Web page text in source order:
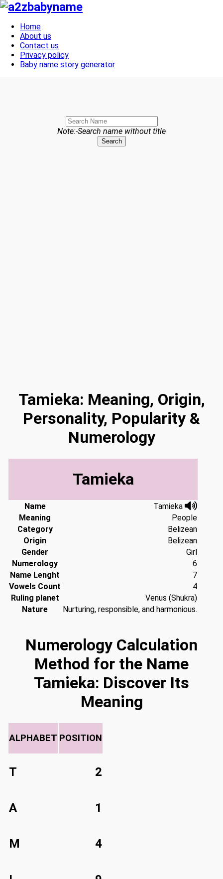
Toggle navigation
Home
About us
Contact us
Privacy policy
Baby name story generator
Note:-Search name without title
Search
Tamieka: Meaning, Origin,
Personality, Popularity &
Numerology
Tamieka
Name
Tamieka
Meaning
People
Category
Belizean
Origin
Belizean
Gender
Girl
Numerology
6
Name Lenght
7
Vowels Count
4
Ruling planet
Venus (Shukra)
Nature
Nurturing, responsible, and harmonious.
Numerology Calculation
Method for the Name
Tamieka: Discover Its
Meaning
ALPHABET POSITION
T 2
A 1
M 4